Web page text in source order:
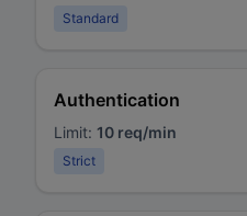
Standard
Authentication
Limit: 10 req/min
Strict